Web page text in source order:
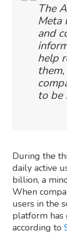
The
Meta
and
help
to be
During the
daily active
billion, a
When
users in the
platform has
according to